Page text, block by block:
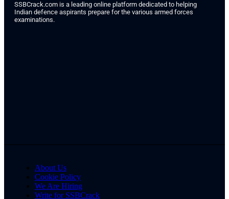
SSBCrack.com is a leading online platform dedicated to helping
Indian defence aspirants prepare for the various armed forces
examinations.
About Us
Cookie Policy
We Are Hiring
Write for SSBCrack